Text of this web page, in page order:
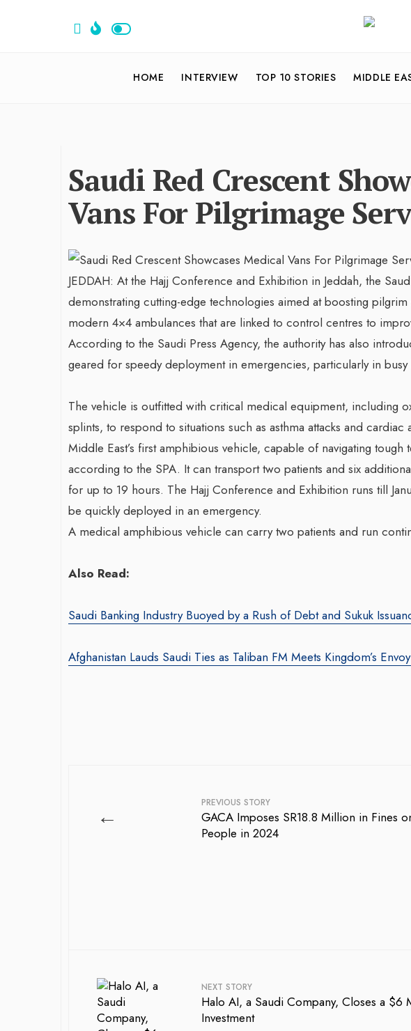
HOME INTERVIEW TOP 10 STORIES MIDDLE
Saudi Red Crescent
Vans For Pilgrimage
JEDDAH: At the Hajj Conference and Exhibition in Jeddah, the
demonstrating cutting-edge technologies aimed at boosting
modern 4×4 ambulances that are linked to control centres to
According to the Saudi Press Agency, the authority has also
geared for speedy deployment in emergencies, particularly in
The vehicle is outfitted with critical medical equipment, including
splints, to respond to situations such as asthma attacks and
Middle East’s first amphibious vehicle, capable of navigating
according to the SPA. It can transport two patients and six
for up to 19 hours. The Hajj Conference and Exhibition runs till
be quickly deployed in an emergency.
A medical amphibious vehicle can carry two patients and run
Also Read:
Saudi Banking Industry Buoyed by a Rush of Debt and Sukuk
Afghanistan Lauds Saudi Ties as Taliban FM Meets Kingdom’s
← PREVIOUS STORY
GACA Imposes SR18.8 Million in Fines
People in 2024
NEXT STORY
Halo AI, a Saudi Company, Closes a $6
Investment